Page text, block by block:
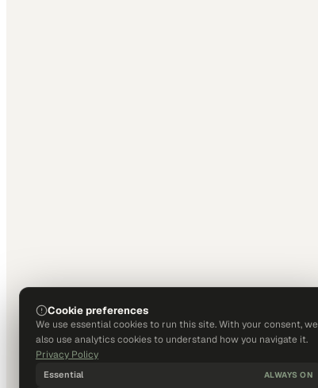
Cookie preferences
We use essential cookies to run this site. With your consent, we
also use analytics cookies to understand how you navigate it.
Privacy Policy
Essential ALWAYS ON